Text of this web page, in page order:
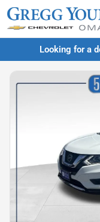
Looking for a